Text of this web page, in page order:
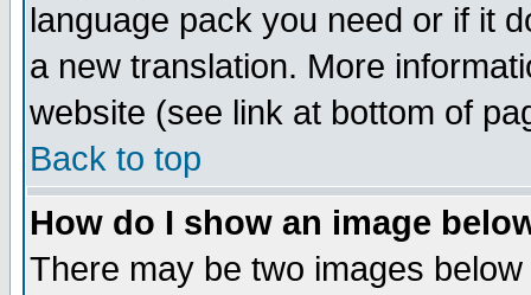
language pack you need or if it
a new translation. More
website (see link at bottom of
Back to top
How do I show an image
There may be two images